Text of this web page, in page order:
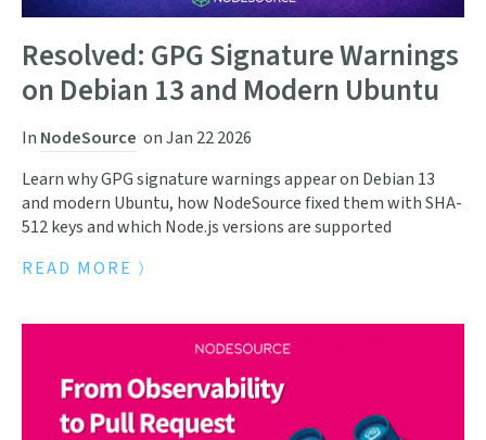
Resolved: GPG Signature Warnings
on Debian 13 and Modern Ubuntu
In NodeSource onJan 22 2026
Learn why GPG signature warnings appear on Debian 13
and modern Ubuntu, how NodeSource fixed them with SHA-
512 keys and which Node.js versions are supported
READ MORE